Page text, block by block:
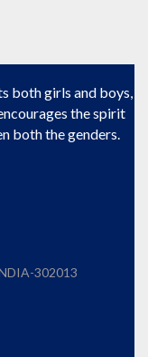
both girls and boys,
the spirit
both the genders.
302013